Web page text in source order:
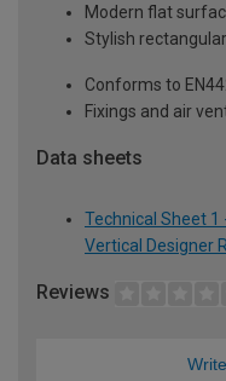
Modern flat
Stylish
Conforms to
Fixings and air
Data sheets
Technical Sheet
Vertical Designer
Reviews